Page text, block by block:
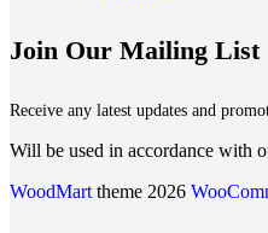
Join Our Mailing List
Receive any latest updates and
Will be used in accordance with
WoodMart theme 2026